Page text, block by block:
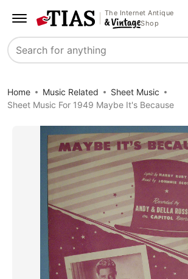
The Internet Antique
Shop
Search
Home Music Related
Sheet Music
Sheet Music For 1949 Maybe It's Because